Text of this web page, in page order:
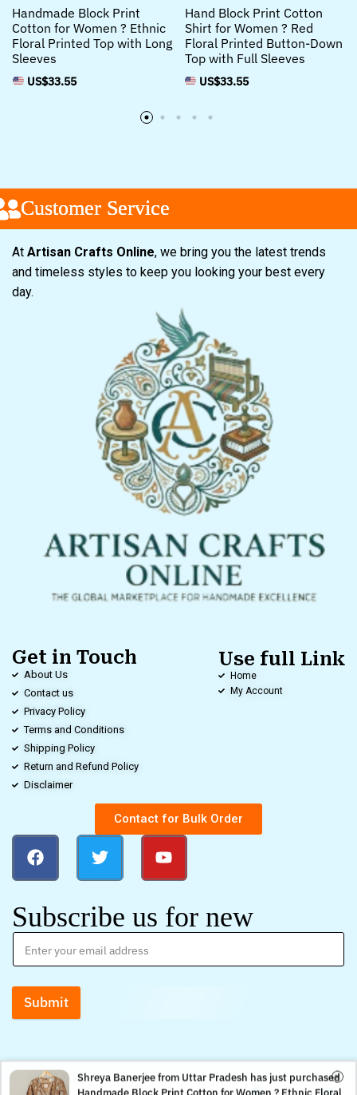
Handmade Block Print
Cotton for Women ? Ethnic
Floral Printed Top with Long
Sleeves
US$33.55
Hand Block Print Cotton
Shirt for Women ? Red
Floral Printed Button-Down
Top with Full Sleeves
US$33.55
Service
Service
Service
At Artisan Crafts Online, we bring you the latest trends
and timeless styles to keep you looking your best every
day.
Get in Touch
About Us
Contact us
Privacy Policy
Terms and Conditions
Shipping Policy
Return and Refund Policy
Disclaimer
Use full Link
Home
My Account
Contact for Bulk Order
Subscribe us for new
Submit
Shreya Banerjee from Uttar Pradesh has just purchased
Handmade Block Print Cotton for Women ? Ethnic Floral